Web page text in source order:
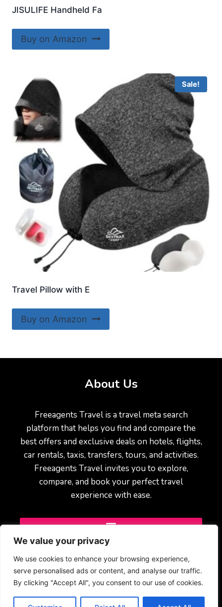
We value your privacy
We use cookies to enhance your browsing experience,
serve personalised ads or content, and analyse our traffic.
By clicking "Accept All", you consent to our use of cookies.
JISULIFE Handheld Fa
Buy on Amazon
Sale!
Travel Pillow with E
Buy on Amazon
About Us
Freeagents Travel is a travel meta search
platform that helps you find and compare the
best offers and exclusive deals on hotels, flights,
car rentals, taxis, transfers, tours, and activities.
Freeagents Travel invites you to explore,
compare, and book your perfect travel
experience with ease.
© 2025 Freeagents Travel – All rights reserved.